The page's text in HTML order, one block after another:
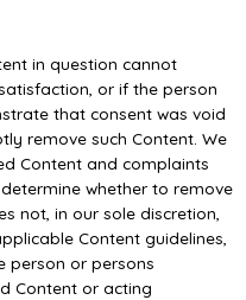
in question cannot
or if the person
that consent was void
remove such Content. We
Content and complaints
whether to remove
not, in our sole discretion,
Content guidelines,
person or persons
Content or acting